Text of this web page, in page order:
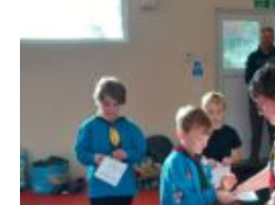
Venue Hire
Christmas Tree Collection
Gallery
FAQ
Contact